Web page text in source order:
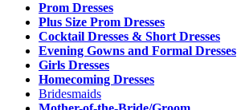
Prom Dresses
Plus Size Prom Dresses
Cocktail Dresses & Short Dresses
Evening Gowns and Formal Dresses
Girls Dresses
Homecoming Dresses
Bridesmaids